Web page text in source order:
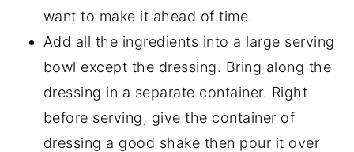
want to make it ahead of time.
Add all the ingredients into a large serving
bowl except the dressing. Bring along the
dressing in a separate container. Right
before serving, give the container of
dressing a good shake then pour it over